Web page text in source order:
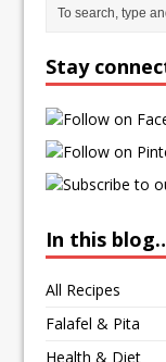
Stay
In this
All Recipes
Falafel & Pita
Health & Diet